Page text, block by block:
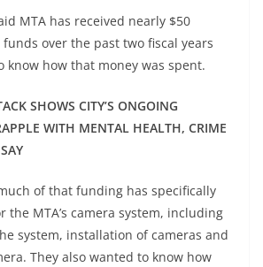
MTA has received nearly $50
over the past two fiscal years
know how that money was spent.
SHOWS CITY’S ONGOING
WITH MENTAL HEALTH, CRIME
of that funding has specifically
the MTA’s camera system, including
system, installation of cameras and
They also wanted to know how